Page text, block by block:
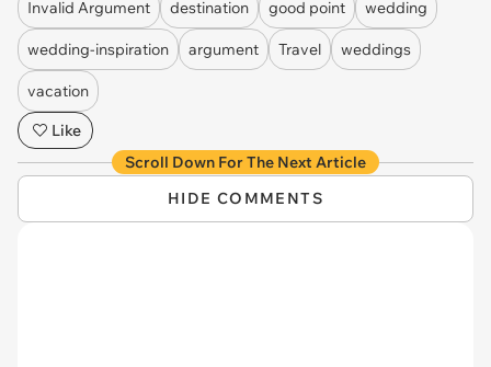
Invalid Argument destination good point wedding
wedding-inspiration argument Travel weddings
vacation
Like
Scroll Down For The Next Article
HIDE COMMENTS